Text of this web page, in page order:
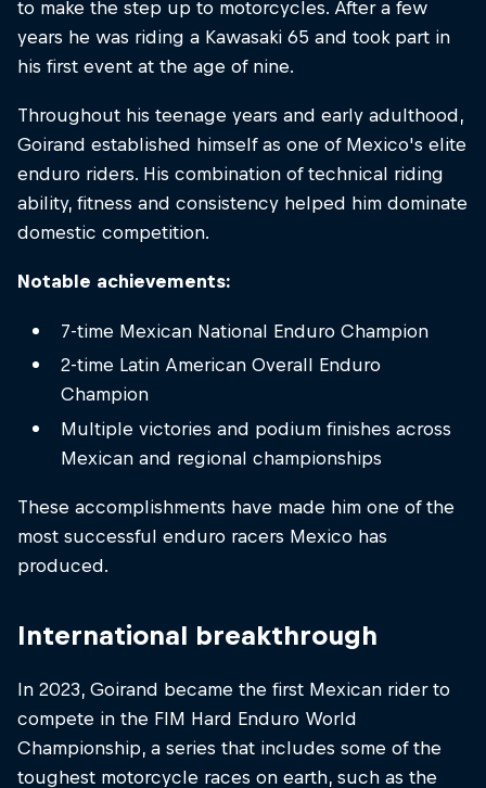
to make the step up to motorcycles. After a few
years he was riding a Kawasaki 65 and took part in
his first event at the age of nine.
Throughout his teenage years and early adulthood,
Goirand established himself as one of Mexico's elite
enduro riders. His combination of technical riding
ability, fitness and consistency helped him dominate
domestic competition.
Notable achievements:
7-time Mexican National Enduro Champion
2-time Latin American Overall Enduro
Champion
Multiple victories and podium finishes across
Mexican and regional championships
These accomplishments have made him one of the
most successful enduro racers Mexico has
produced.
International breakthrough
In 2023, Goirand became the first Mexican rider to
compete in the FIM Hard Enduro World
Championship, a series that includes some of the
toughest motorcycle races on earth, such as the